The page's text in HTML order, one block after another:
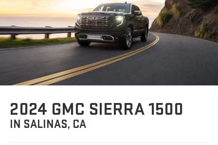
2024 GMC SIERRA 1500
IN SALINAS, CA